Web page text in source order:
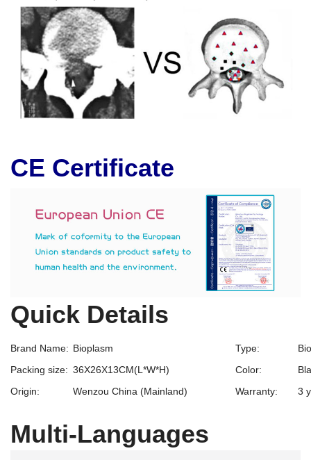
CE Certificate
Quick Details
Brand Name: Bioplasm Type:
Packing size: 36X26X13CM(L*W*H) Color:
Origin:
Wenzou China (Mainland) Warranty: 3
Multi-Languages